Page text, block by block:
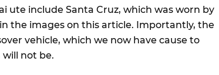
ute include Santa Cruz, which was worn by
the images on this article. Importantly, the
vehicle, which we now have cause to
not be.